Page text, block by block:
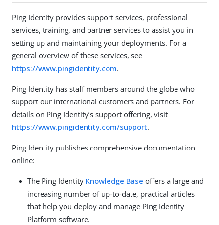
Ping Identity provides support services, professional
services, training, and partner services to assist you in
setting up and maintaining your deployments. For a
general overview of these services, see
https://www.pingidentity.com.
Ping Identity has staff members around the globe who
support our international customers and partners. For
details on Ping Identity’s support offering, visit
https://www.pingidentity.com/support.
Ping Identity publishes comprehensive documentation
online:
The Ping Identity Knowledge Base offers a large and
increasing number of up-to-date, practical articles
that help you deploy and manage Ping Identity
Platform software.